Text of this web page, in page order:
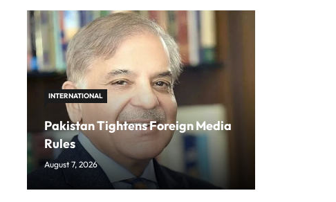
INTERNATIONAL
Pakistan Tightens Foreign Media
Rules
August 7, 2026